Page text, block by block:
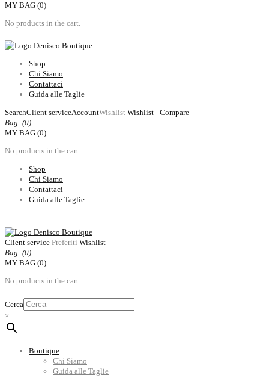
MY BAG (0)
No products in the cart.
Shop
Chi Siamo
Contattaci
Guida alle Taglie
SearchClient serviceAccountWishlist Wishlist - Compare
Bag: (0)
MY BAG (0)
No products in the cart.
Shop
Chi Siamo
Contattaci
Guida alle Taglie
Client service Preferiti Wishlist -
Bag: (0)
MY BAG (0)
No products in the cart.
Cerca
×
Boutique
Chi Siamo
Guida alle Taglie